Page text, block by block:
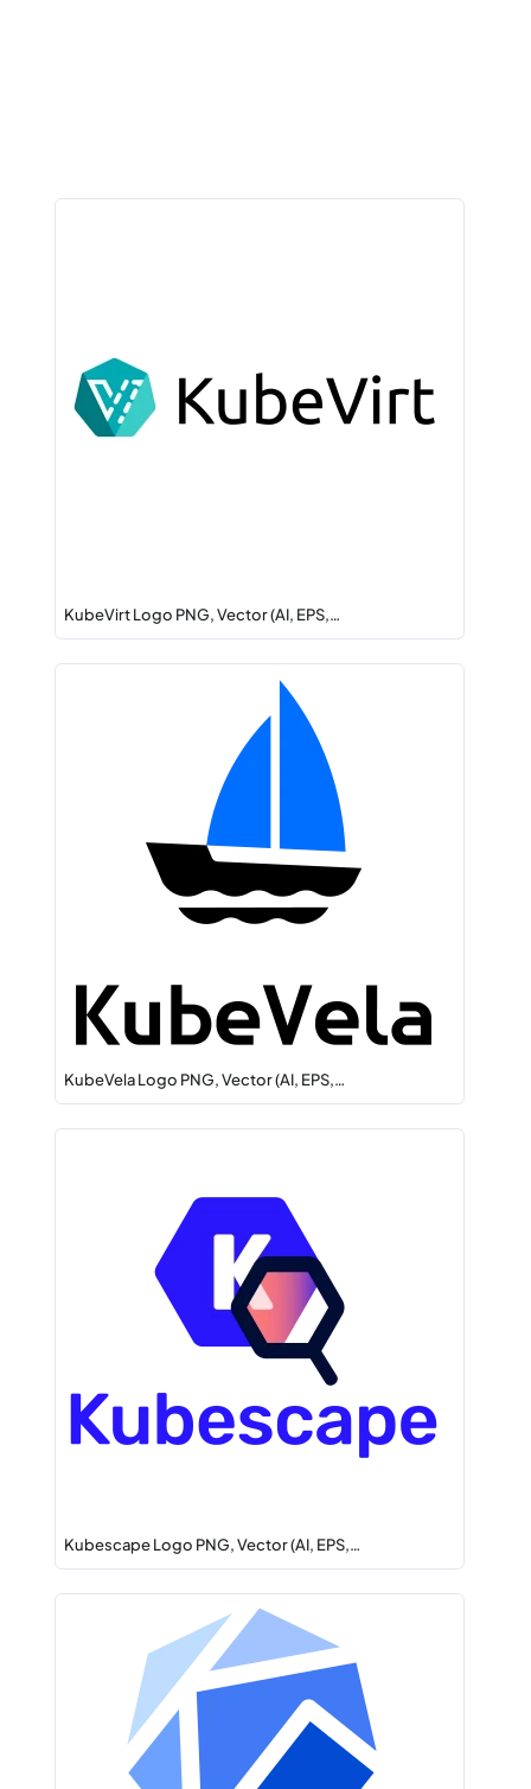
KubeVirt Logo PNG, Vector (AI, EPS,…
KubeVela Logo PNG, Vector (AI, EPS,…
Kubescape Logo PNG, Vector (AI, EPS,…